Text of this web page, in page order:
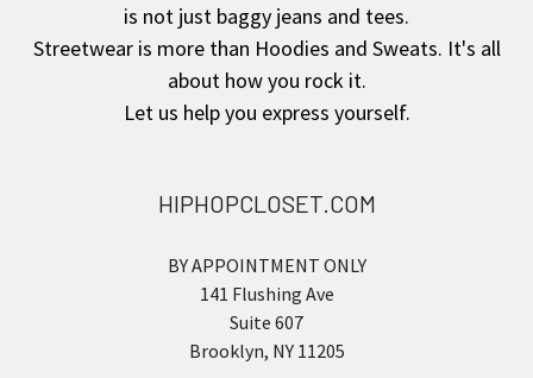
is not just baggy jeans and tees.
Streetwear is more than Hoodies and Sweats. It's all
about how you rock it.
Let us help you express yourself.
HIPHOPCLOSET.COM
BY APPOINTMENT ONLY
141 Flushing Ave
Suite 607
Brooklyn, NY 11205